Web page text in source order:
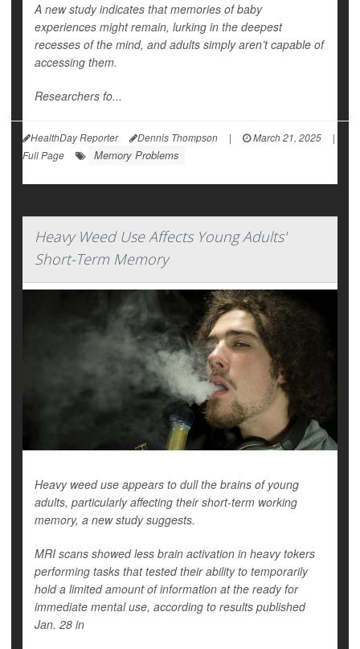
A new study indicates that memories of baby
experiences might remain, lurking in the deepest
recesses of the mind, and adults simply aren’t capable of
accessing them.
Researchers fo...
HealthDay Reporter Dennis Thompson | March 21, 2025
|
Full Page
Memory Problems
Heavy Weed Use Affects Young Adults'
Short-Term Memory
Heavy weed use appears to dull the brains of young
adults, particularly affecting their short-term working
memory, a new study suggests.
MRI scans showed less brain activation in heavy tokers
performing tasks that tested their ability to temporarily
hold a limited amount of information at the ready for
immediate mental use, according to results published
Jan. 28 in